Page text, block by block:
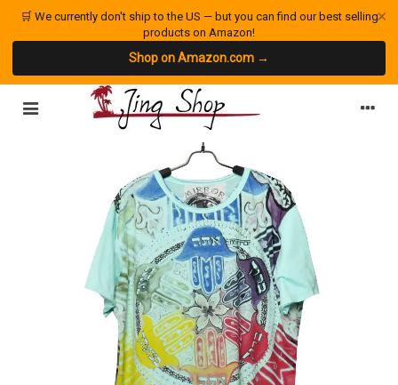
🛒 We currently don't ship to the US — but you can find our best selling
products on Amazon!
Shop on Amazon.com →
×